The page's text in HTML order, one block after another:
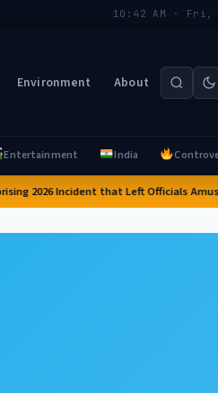
10:42 AM · Fri,
Environment About
Entertainment India
2026 Incident that Left Officials